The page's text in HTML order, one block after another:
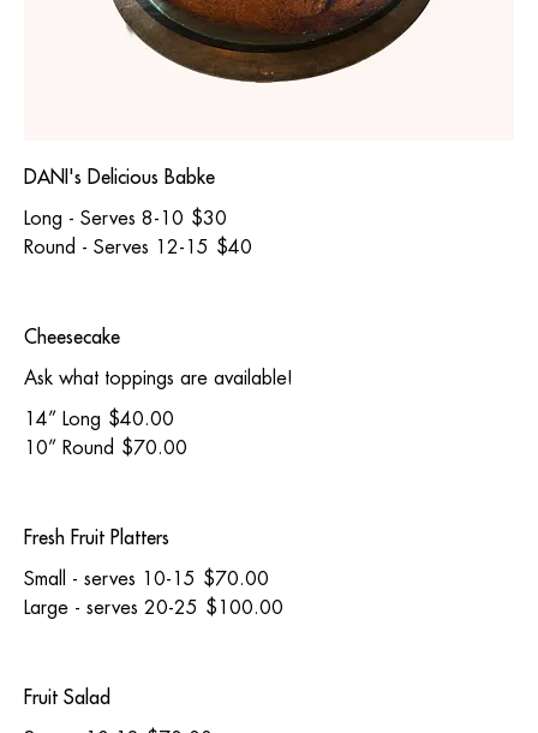
DANI's Delicious Babke
Long - Serves 8-10 $30
Round - Serves 12-15 $40
Cheesecake
Ask what toppings are available!
14” Long $40.00
10” Round $70.00
Fresh Fruit Platters
Small - serves 10-15 $70.00
Large - serves 20-25 $100.00
Fruit Salad